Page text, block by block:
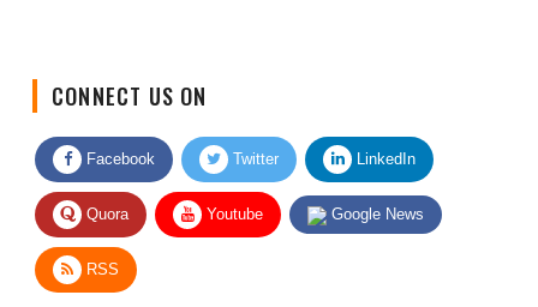
Facebook Twitter LinkedIn
Quora Youtube Google News
RSS